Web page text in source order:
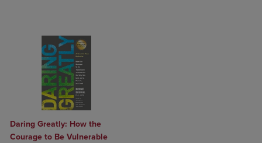
Daring Greatly: How the
Courage to Be Vulnerable